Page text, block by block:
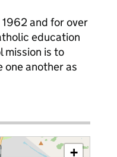
1962 and for over
education
mission is to
one another as
+